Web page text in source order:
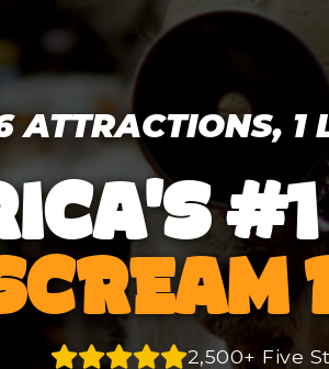
ATTRACTIONS, 1
2,500+ Five